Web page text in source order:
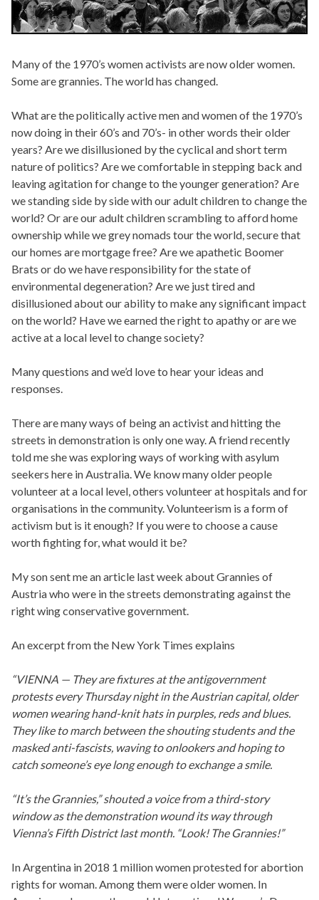
Many of the 1970’s women activists are now older women.
Some are grannies. The world has changed.
What are the politically active men and women of the 1970’s
now doing in their 60’s and 70’s- in other words their older
years? Are we disillusioned by the cyclical and short term
nature of politics? Are we comfortable in stepping back and
leaving agitation for change to the younger generation? Are
we standing side by side with our adult children to change the
world? Or are our adult children scrambling to afford home
ownership while we grey nomads tour the world, secure that
our homes are mortgage free? Are we apathetic Boomer
Brats or do we have responsibility for the state of
environmental degeneration? Are we just tired and
disillusioned about our ability to make any significant impact
on the world? Have we earned the right to apathy or are we
active at a local level to change society?
Many questions and we’d love to hear your ideas and
responses.
There are many ways of being an activist and hitting the
streets in demonstration is only one way. A friend recently
told me she was exploring ways of working with asylum
seekers here in Australia. We know many older people
volunteer at a local level, others volunteer at hospitals and for
organisations in the community. Volunteerism is a form of
activism but is it enough? If you were to choose a cause
worth fighting for, what would it be?
My son sent me an article last week about Grannies of
Austria who were in the streets demonstrating against the
right wing conservative government.
An excerpt from the New York Times explains
“VIENNA — They are fixtures at the antigovernment
protests every Thursday night in the Austrian capital, older
women wearing hand-knit hats in purples, reds and blues.
They like to march between the shouting students and the
masked anti-fascists, waving to onlookers and hoping to
catch someone’s eye long enough to exchange a smile.
“It’s the Grannies,” shouted a voice from a third-story
window as the demonstration wound its way through
Vienna’s Fifth District last month. “Look! The Grannies!”
In Argentina in 2018 1 million women protested for abortion
rights for woman. Among them were older women. In